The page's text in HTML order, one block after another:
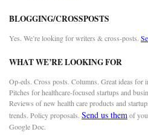
BLOGGING/CROSSPOSTS
Yes. We’re looking for writers & cross-posts.
WHAT WE’RE LOOKING FOR
Op-eds. Cross posts. Columns. Great ideas for
Pitches for healthcare-focused startups and
Reviews of new health care products and
trends. Policy proposals. Send us themof
Google Doc.